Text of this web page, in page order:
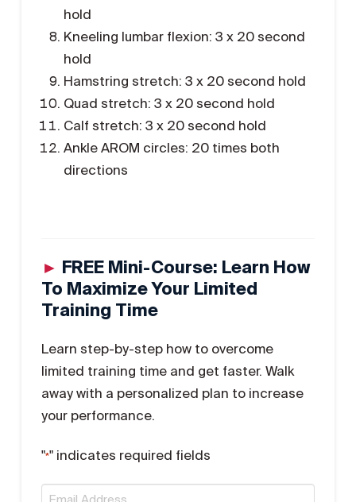
hold
Kneeling lumbar flexion: 3 x 20 second
hold
Hamstring stretch: 3 x 20 second hold
Quad stretch: 3 x 20 second hold
Calf stretch: 3 x 20 second hold
Ankle AROM circles: 20 times both
directions
► FREE Mini-Course: Learn How
To Maximize Your Limited
Training Time
Learn step-by-step how to overcome
limited training time and get faster. Walk
away with a personalized plan to increase
your performance.
"*" indicates required fields
Email